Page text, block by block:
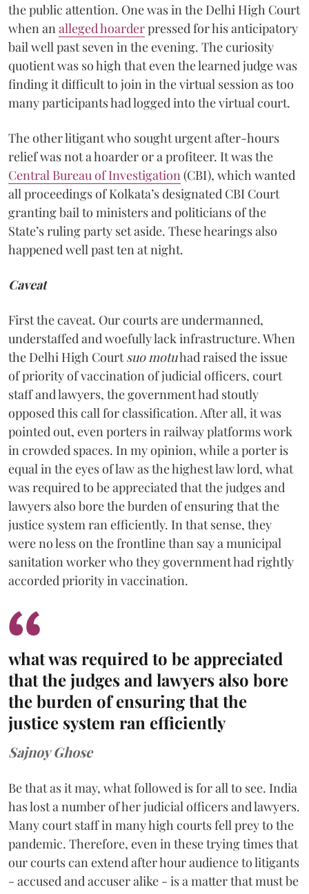
the public attention. One was in the Delhi High Court
when an alleged hoarderpressed for his anticipatory
bail well past seven in the evening. The curiosity
quotient was so high that even the learned judge was
finding it difficult to join in the virtual session as too
many participants had logged into the virtual court.
The other litigant who sought urgent after-hours
relief was not a hoarder or a profiteer. It was the
Central Bureau of Investigation (CBI), which wanted
all proceedings of Kolkata’s designated CBI Court
granting bail to ministers and politicians of the
State’s ruling party set aside. These hearings also
happened well past ten at night.
Caveat
First the caveat. Our courts are undermanned,
understaffed and woefully lack infrastructure. When
the Delhi High Courtsuo motuhad raised the issue
of priority of vaccination of judicial officers, court
staff and lawyers, the government had stoutly
opposed this call for classification. After all, it was
pointed out, even porters in railway platforms work
in crowded spaces. In my opinion, while a porter is
equal in the eyes of law as the highest law lord, what
was required to be appreciated that the judges and
lawyers also bore the burden of ensuring that the
justice system ran efficiently. In that sense, they
were no less on the frontline than say a municipal
sanitation worker who they government had rightly
accorded priority in vaccination.
what was required to be appreciated
that the judges and lawyers also bore
the burden of ensuring that the
justice system ran efficiently
Sajnoy Ghose
Be that as it may, what followed is for all to see. India
has lost a number of her judicial officers and lawyers.
Many court staff in many high courts fell prey to the
pandemic. Therefore, even in these trying times that
our courts can extend after hour audience to litigants
- accused and accuser alike - is a matter that must be